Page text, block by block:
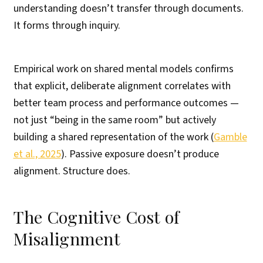
understanding doesn’t transfer through documents.
It forms through inquiry.
Empirical work on shared mental models confirms
that explicit, deliberate alignment correlates with
better team process and performance outcomes —
not just “being in the same room” but actively
building a shared representation of the work (Gamble
et al., 2025). Passive exposure doesn’t produce
alignment. Structure does.
The Cognitive Cost of
Misalignment